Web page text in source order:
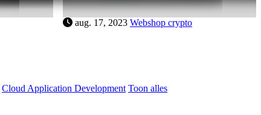
aug. 17, 2023 Webshop bikes
Cloud Application Development Toon alles